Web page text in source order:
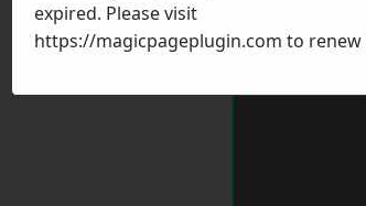
expired. Please visit
https://magicpageplugin.com to renew